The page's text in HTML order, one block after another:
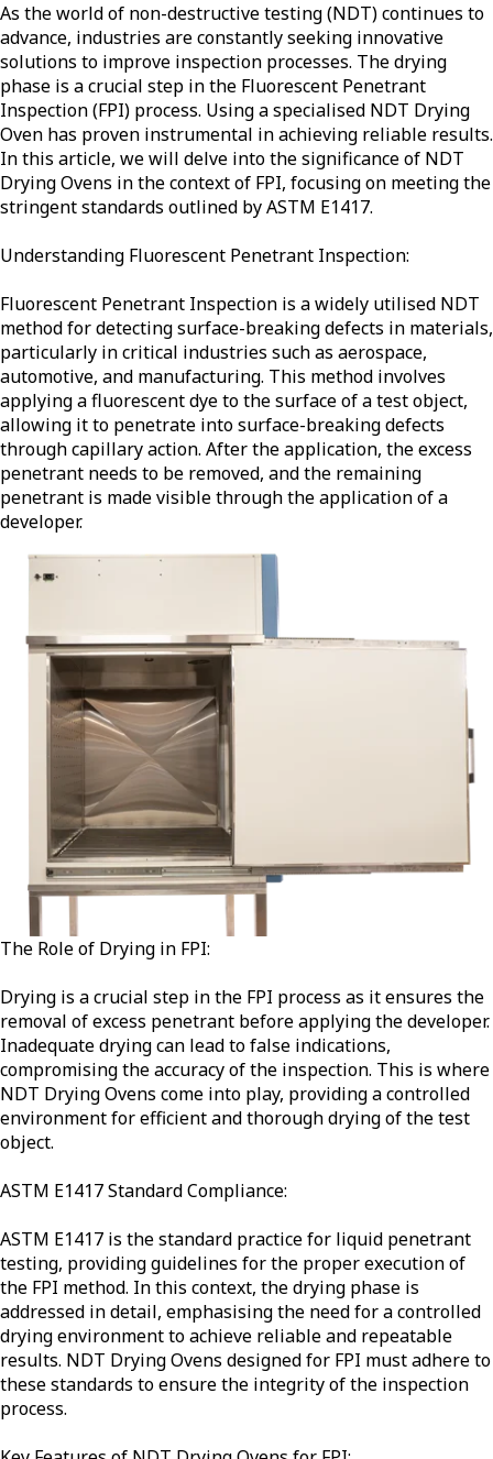
As the world of non-destructive testing (NDT) continues to
advance, industries are constantly seeking innovative
solutions to improve inspection processes. The drying
phase is a crucial step in the Fluorescent Penetrant
Inspection (FPI) process. Using a specialised NDT Drying
Oven has proven instrumental in achieving reliable results.
In this article, we will delve into the significance of NDT
Drying Ovens in the context of FPI, focusing on meeting the
stringent standards outlined by ASTM E1417.
Understanding Fluorescent Penetrant Inspection:
Fluorescent Penetrant Inspection is a widely utilised NDT
method for detecting surface-breaking defects in materials,
particularly in critical industries such as aerospace,
automotive, and manufacturing. This method involves
applying a fluorescent dye to the surface of a test object,
allowing it to penetrate into surface-breaking defects
through capillary action. After the application, the excess
penetrant needs to be removed, and the remaining
penetrant is made visible through the application of a
developer.
The Role of Drying in FPI:
Drying is a crucial step in the FPI process as it ensures the
removal of excess penetrant before applying the developer.
Inadequate drying can lead to false indications,
compromising the accuracy of the inspection. This is where
NDT Drying Ovens come into play, providing a controlled
environment for efficient and thorough drying of the test
object.
ASTM E1417 Standard Compliance:
ASTM E1417 is the standard practice for liquid penetrant
testing, providing guidelines for the proper execution of
the FPI method. In this context, the drying phase is
addressed in detail, emphasising the need for a controlled
drying environment to achieve reliable and repeatable
results. NDT Drying Ovens designed for FPI must adhere to
these standards to ensure the integrity of the inspection
process.